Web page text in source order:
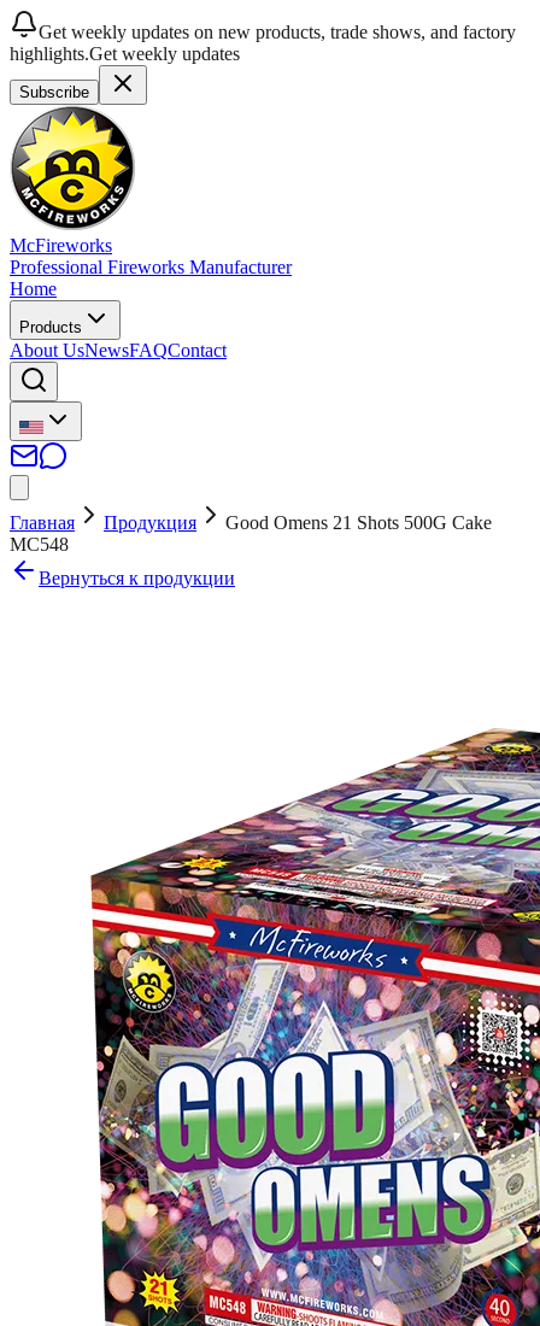
Get weekly updates on new products, trade shows, and factory
highlights.Get weekly updates
Subscribe
McFireworks
Professional Fireworks Manufacturer
Home
Products
About UsNewsFAQContact
Главная Продукция
Good Omens 21 Shots 500G Cake
MC548
Вернуться к продукции